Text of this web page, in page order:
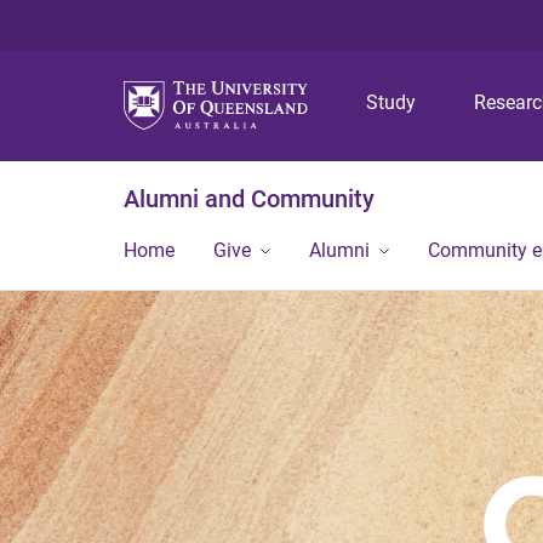
Study
Alumni and Community
Home Give Alumni Community